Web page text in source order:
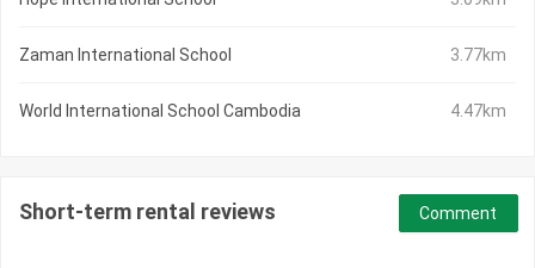
Zaman International School 3.77km
World International School Cambodia 4.47km
Short-term rental reviews Comment